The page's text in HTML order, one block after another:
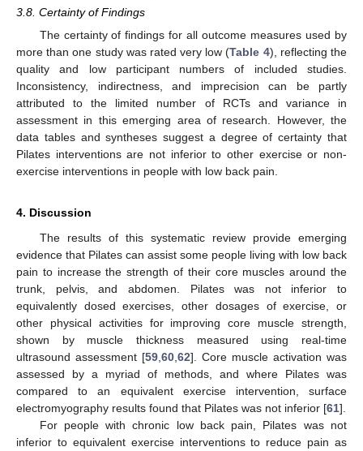
3.8. Certainty of Findings
The certainty of findings for all outcome measures used by
more than one study was rated very low (Table 4), reflecting the
quality and low participant numbers of included studies.
Inconsistency, indirectness, and imprecision can be partly
attributed to the limited number of RCTs and variance in
assessment in this emerging area of research. However, the
data tables and syntheses suggest a degree of certainty that
Pilates interventions are not inferior to other exercise or non-
exercise interventions in people with low back pain.
4. Discussion
The results of this systematic review provide emerging
evidence that Pilates can assist some people living with low back
pain to increase the strength of their core muscles around the
trunk, pelvis, and abdomen. Pilates was not inferior to
equivalently dosed exercises, other dosages of exercise, or
other physical activities for improving core muscle strength,
shown by muscle thickness measured using real-time
ultrasound assessment [59 60 62]. Core muscle activation was
assessed by a myriad of methods, and where Pilates was
compared to an equivalent exercise intervention, surface
electromyography results found that Pilates was not inferior [61].
For people with chronic low back pain, Pilates was not
inferior to equivalent exercise interventions to reduce pain as